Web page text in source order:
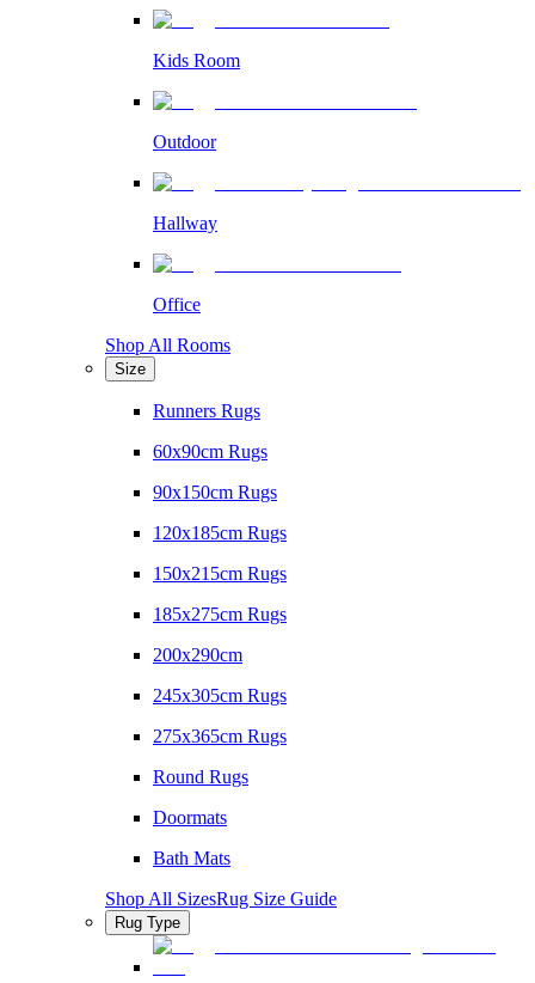
Kids Room
Outdoor
Hallway
Office
Shop All Rooms
Size
Runners Rugs
60x90cm Rugs
90x150cm Rugs
120x185cm Rugs
150x215cm Rugs
185x275cm Rugs
200x290cm
245x305cm Rugs
275x365cm Rugs
Round Rugs
Doormats
Bath Mats
Shop All SizesRug Size Guide
Rug Type